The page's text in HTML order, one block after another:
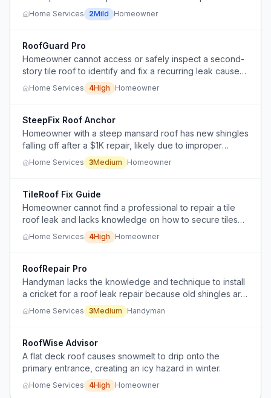
Home Services 2Mild Homeowner
RoofGuard Pro
Homeowner cannot access or safely inspect a second-
story tile roof to identify and fix a recurring leak caused
by bird nests clogging a deadspot without proper
Home Services 4High Homeowner
SteepFix Roof Anchor
Homeowner with a steep mansard roof has new shingles
falling off after a $1K repair, likely due to improper
installation for the near-vertical slope.
Home Services 3Medium Homeowner
TileRoof Fix Guide
Homeowner cannot find a professional to repair a tile
roof leak and lacks knowledge on how to secure tiles
after repair.
Home Services 4High Homeowner
RoofRepair Pro
Handyman lacks the knowledge and technique to install
a cricket for a roof leak repair because old shingles are
too brittle to lift and overlap valley flashing, and client
cannot afford full roof replacement yet.
Home Services 3Medium Handyman
RoofWise Advisor
A flat deck roof causes snowmelt to drip onto the
primary entrance, creating an icy hazard in winter.
Home Services 4High Homeowner